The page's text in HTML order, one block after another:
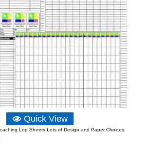
Quick View
Log Sheets Lots of Design and Paper Choices